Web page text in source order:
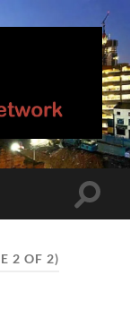
Toggle
2 OF 2)